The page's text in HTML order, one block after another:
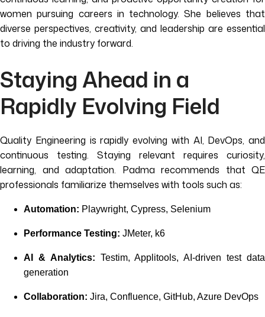
women pursuing careers in technology. She believes that
diverse perspectives, creativity, and leadership are essential
to driving the industry forward.
Staying Ahead in a
Rapidly Evolving Field
Quality Engineering is rapidly evolving with AI, DevOps, and
continuous testing. Staying relevant requires curiosity,
learning, and adaptation. Padma recommends that QE
professionals familiarize themselves with tools such as:
Automation: Playwright, Cypress, Selenium
Performance Testing: JMeter, k6
AI & Analytics: Testim, Applitools, AI-driven test data
generation
Collaboration: Jira, Confluence, GitHub, Azure DevOps